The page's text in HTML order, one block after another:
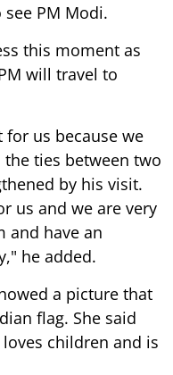
PM Modi.
this moment as
will travel to
us because we
the ties between two
by his visit.
us and we are very
and have an
he added.
a picture that
flag. She said
children and is